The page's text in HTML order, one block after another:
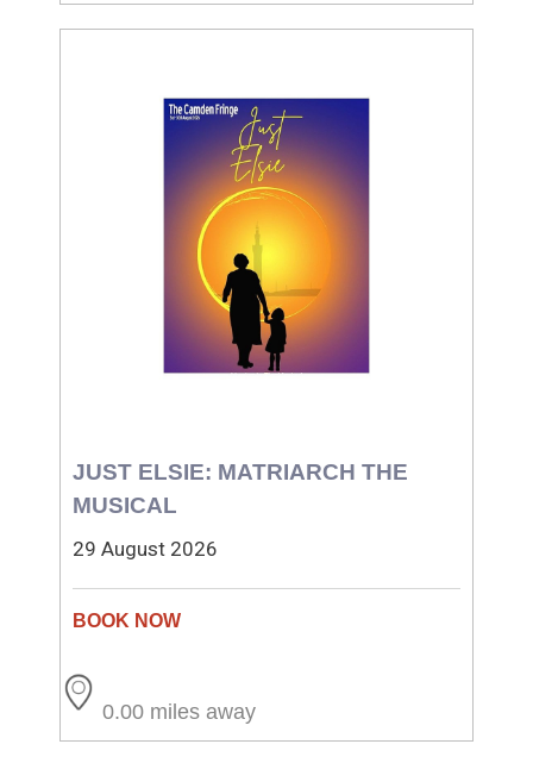
JUST ELSIE: MATRIARCH THE
MUSICAL
29 August 2026
0.00 miles away